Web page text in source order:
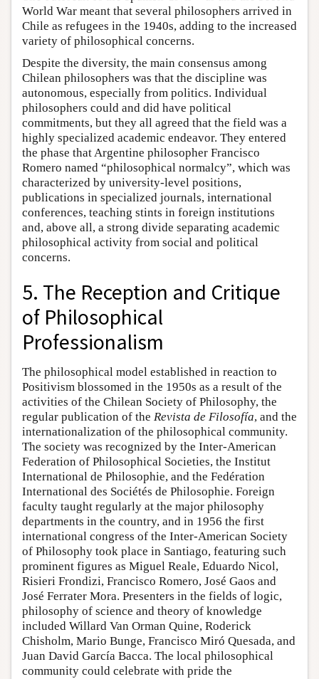
World War meant that several philosophers arrived in
Chile as refugees in the 1940s, adding to the increased
variety of philosophical concerns.
Despite the diversity, the main consensus among
Chilean philosophers was that the discipline was
autonomous, especially from politics. Individual
philosophers could and did have political
commitments, but they all agreed that the field was a
highly specialized academic endeavor. They entered
the phase that Argentine philosopher Francisco
Romero named “philosophical normalcy”, which was
characterized by university-level positions,
publications in specialized journals, international
conferences, teaching stints in foreign institutions
and, above all, a strong divide separating academic
philosophical activity from social and political
concerns.
5. The Reception and Critique
of Philosophical
Professionalism
The philosophical model established in reaction to
Positivism blossomed in the 1950s as a result of the
activities of the Chilean Society of Philosophy, the
regular publication of the Revista de Filosofía, and the
internationalization of the philosophical community.
The society was recognized by the Inter-American
Federation of Philosophical Societies, the Institut
International de Philosophie, and the Fedération
International des Sociétés de Philosophie. Foreign
faculty taught regularly at the major philosophy
departments in the country, and in 1956 the first
international congress of the Inter-American Society
of Philosophy took place in Santiago, featuring such
prominent figures as Miguel Reale, Eduardo Nicol,
Risieri Frondizi, Francisco Romero, José Gaos and
José Ferrater Mora. Presenters in the fields of logic,
philosophy of science and theory of knowledge
included Willard Van Orman Quine, Roderick
Chisholm, Mario Bunge, Francisco Miró Quesada, and
Juan David García Bacca. The local philosophical
community could celebrate with pride the